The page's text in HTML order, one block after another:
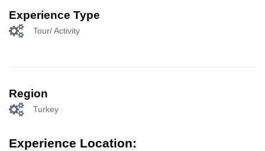
Experience Type
Tour/ Activity
Region
Turkey
Experience Location: